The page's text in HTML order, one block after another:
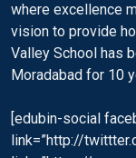
where excellence
vision to provide
Valley School has
Moradabad for 10
[edubin-social
link=”http://